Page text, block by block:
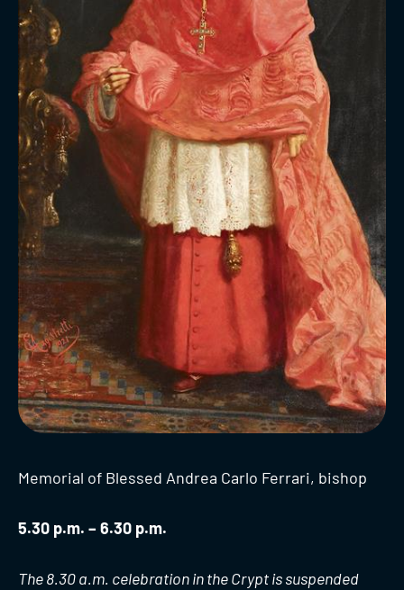
Memorial of Blessed Andrea Carlo Ferrari, bishop
5.30 p.m. – 6.30 p.m.
The 8.30 a.m. celebration in the Crypt is suspended